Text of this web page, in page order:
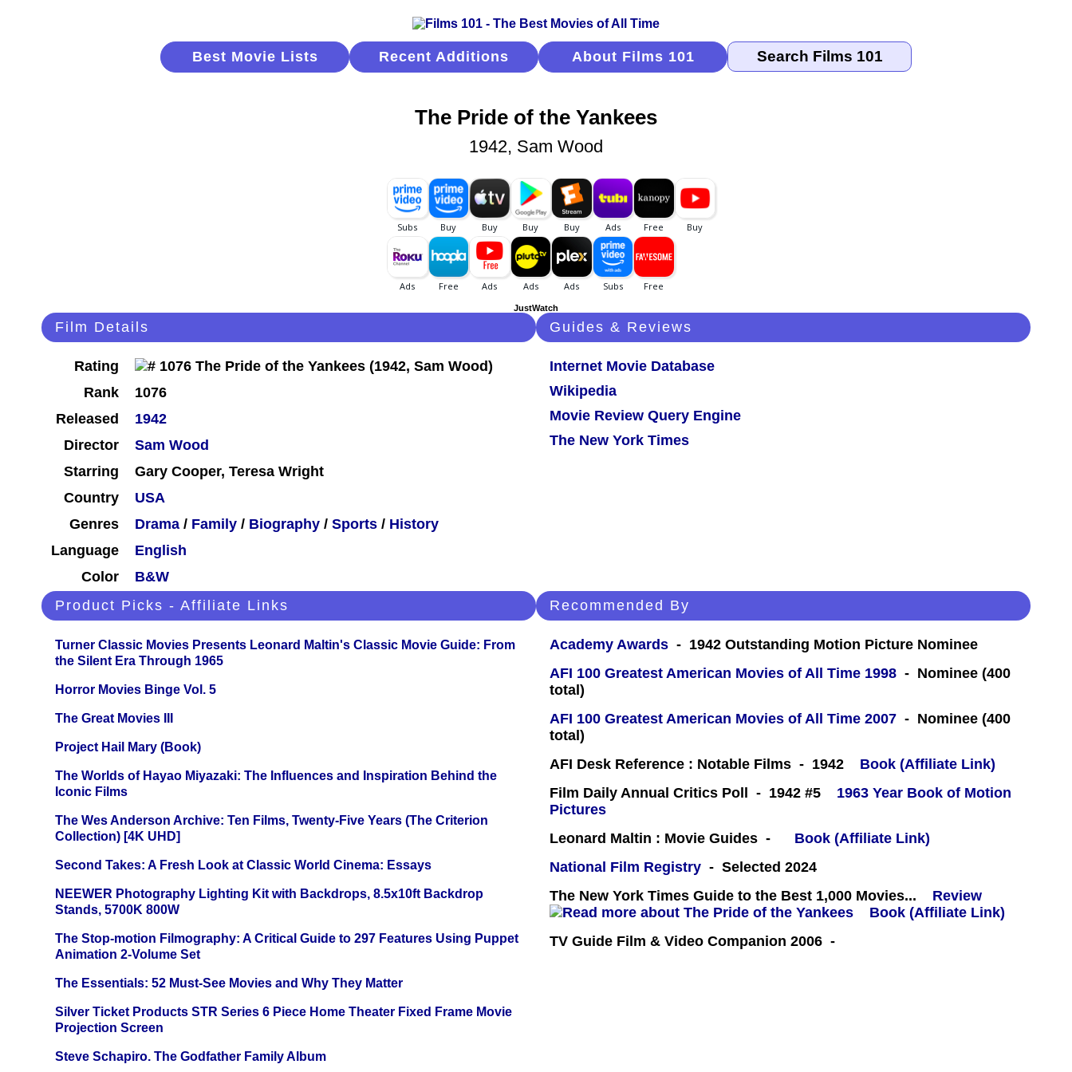
Best Movie Lists Recent Additions About Films 101
The Pride of the Yankees
1942, Sam Wood
JustWatch
Film Details
Rating
Rank
1076
Released
1942
Director
Sam Wood
Starring
Gary Cooper, Teresa Wright
Country
USA
Genres
Drama / Family / Biography / Sports / History
Language
English
Color
B&W
Guides & Reviews
Internet Movie Database
Wikipedia
Movie Review Query Engine
The New York Times
Product Picks - Affiliate Links
Turner Classic Movies Presents Leonard Maltin's Classic Movie Guide: From
the Silent Era Through 1965
Horror Movies Binge Vol. 5
The Great Movies III
Project Hail Mary (Book)
The Worlds of Hayao Miyazaki: The Influences and Inspiration Behind the
Iconic Films
The Wes Anderson Archive: Ten Films, Twenty-Five Years (The Criterion
Collection) [4K UHD]
Second Takes: A Fresh Look at Classic World Cinema: Essays
NEEWER Photography Lighting Kit with Backdrops, 8.5x10ft Backdrop
Stands, 5700K 800W
The Stop-motion Filmography: A Critical Guide to 297 Features Using Puppet
Animation 2-Volume Set
The Essentials: 52 Must-See Movies and Why They Matter
Silver Ticket Products STR Series 6 Piece Home Theater Fixed Frame Movie
Projection Screen
Steve Schapiro. The Godfather Family Album
Recommended By
Academy Awards - 1942 Outstanding Motion Picture Nominee
AFI 100 Greatest American Movies of All Time 1998 - Nominee (400
total)
AFI 100 Greatest American Movies of All Time 2007 - Nominee (400
total)
AFI Desk Reference : Notable Films - 1942
Book (Affiliate Link)
Film Daily Annual Critics Poll - 1942 #5 1963 Year Book of Motion
Pictures
Leonard Maltin : Movie Guides -
Book (Affiliate Link)
National Film Registry - Selected 2024
The New York Times Guide to the Best 1,000 Movies...
Review
Book (Affiliate Link)
TV Guide Film & Video Companion 2006 -